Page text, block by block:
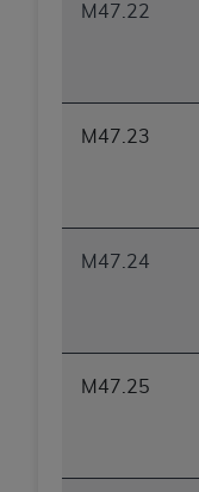
M47.22
M47.23
M47.24
M47.25